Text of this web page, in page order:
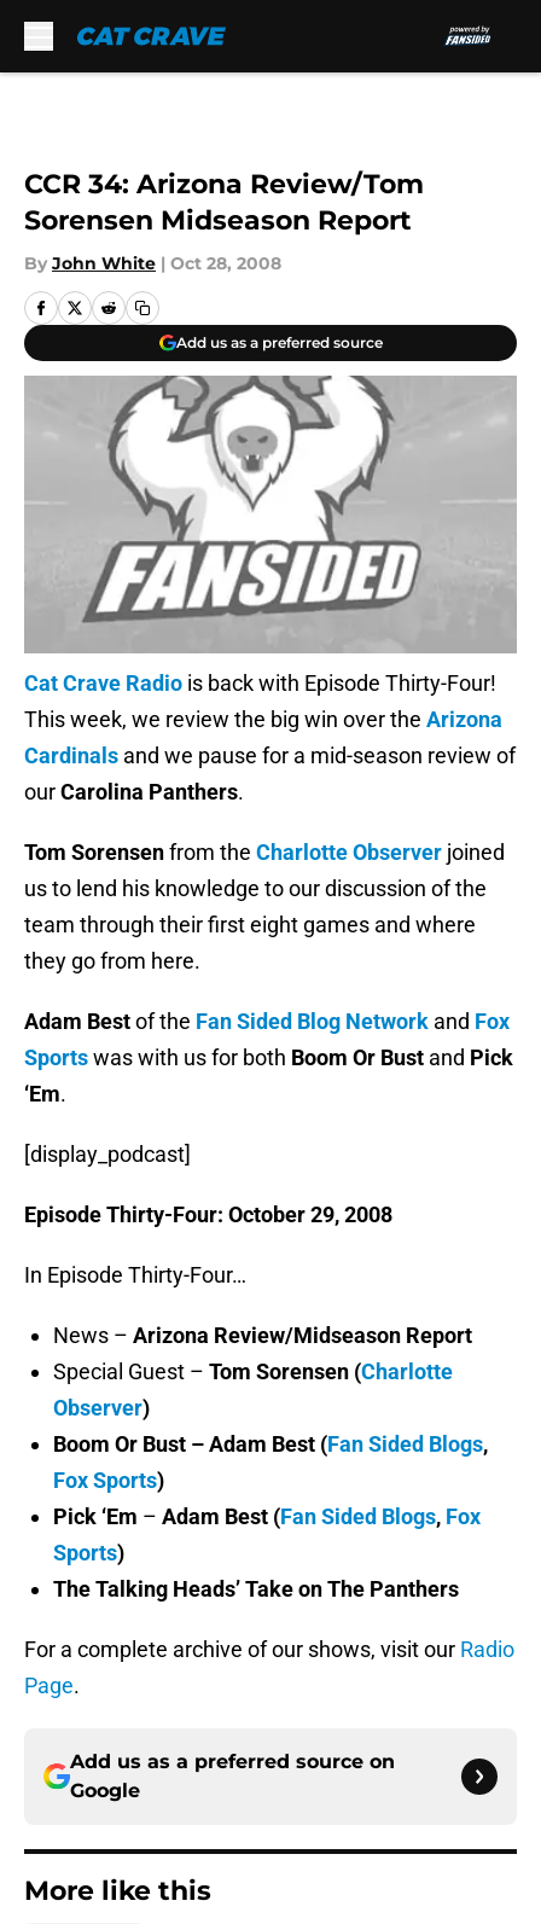
CCR 34: Arizona Review/Tom
Sorensen Midseason Report
By John White | Oct 28, 2008
Add us as a preferred source
Cat Crave Radio is back with Episode Thirty-Four!
This week, we review the big win over the Arizona
Cardinals and we pause for a mid-season review of
ourCarolina Panthers.
Tom Sorensenfrom the Charlotte Observer joined
us to lend his knowledge to our discussion of the
team through their first eight games and where
they go from here.
Adam Bestof the Fan Sided Blog Network and Fox
Sportswas with us for both Boom Or Bust and Pick
‘Em.
[display_podcast]
Episode Thirty-Four: October 29, 2008
In Episode Thirty-Four…
News – Arizona Review/Midseason Report
Special Guest – Tom Sorensen (Charlotte
Observer)
Boom Or Bust – Adam Best (Fan Sided Blogs,
Fox Sports)
Pick ‘Em – Adam Best (Fan Sided Blogs, Fox
Sports)
The Talking Heads’ Take on The Panthers
For a complete archive of our shows, visit our Radio
Page.
Add us as a preferred source on
Google
More like this